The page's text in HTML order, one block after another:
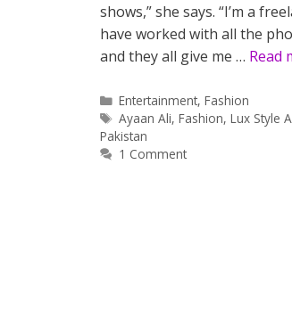
shows,” she says. “I’m a
have worked with all the
and they all give me … Read
Categories
Entertainment,Fashion
Tags
Ayaan Ali,Fashion,Lux Style
Pakistan
1 Comment